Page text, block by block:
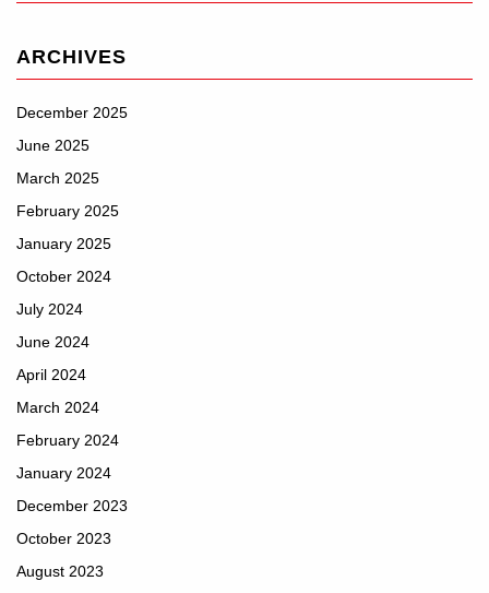
ARCHIVES
December 2025
June 2025
March 2025
February 2025
January 2025
October 2024
July 2024
June 2024
April 2024
March 2024
February 2024
January 2024
December 2023
October 2023
August 2023